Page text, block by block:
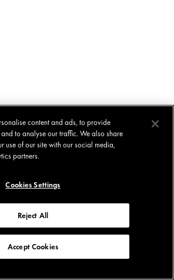
content and ads, to provide
to analyse our traffic. We also share
use of our site with our social media,
partners.
Cookies Settings
Reject All
Accept Cookies